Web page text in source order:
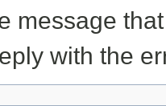
message
with the